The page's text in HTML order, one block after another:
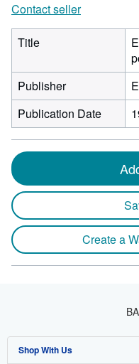
Contact seller
Title
Publisher
Publication Date
Create a
Shop With Us